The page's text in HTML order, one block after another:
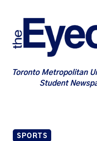
Toronto Metropolitan
Student
SPORTS